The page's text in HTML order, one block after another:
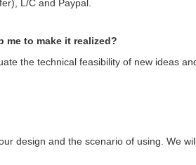
L/C and Paypal.
me to make it realized?
the technical feasibility of new ideas
design and the scenario of using. We